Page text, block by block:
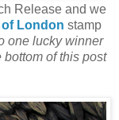
Release and we
of London stamp
one lucky winner
of this post